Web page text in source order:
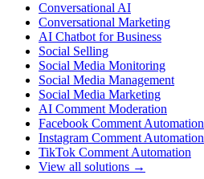
Conversational AI
Conversational Marketing
AI Chatbot for Business
Social Selling
Social Media Monitoring
Social Media Management
Social Media Marketing
AI Comment Moderation
Facebook Comment Automation
Instagram Comment Automation
TikTok Comment Automation
View all solutions →